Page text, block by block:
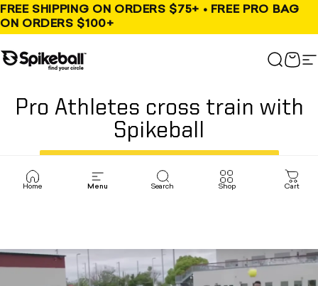
Skip to content
FREE SHIPPING ON ORDERS $75+ • FREE PRO BAG
ON ORDERS $100+
Spikeball Store Search
Cart
Home Menu Search Shop Cart
Pro Athletes cross train with
Spikeball
TRY SPIKEBALL FOR FREE
, opens in a new tab
V56qmkihlsw